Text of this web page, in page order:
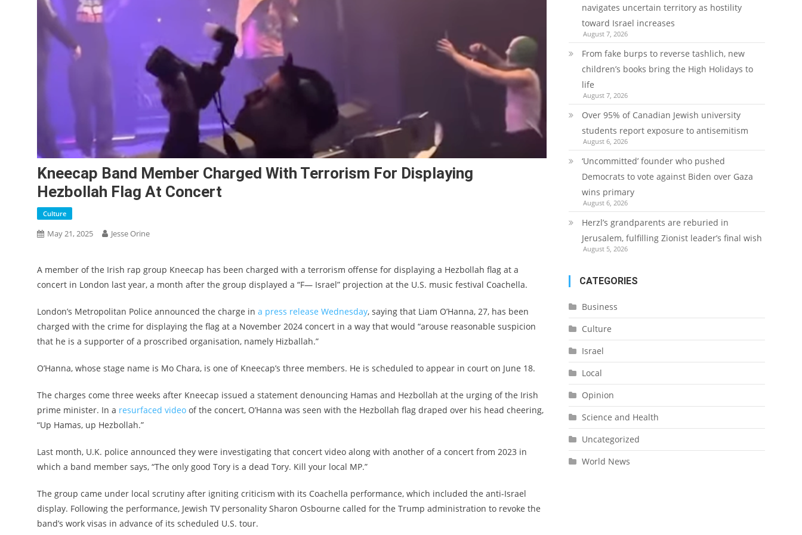
Kneecap Band Member Charged With Terrorism For Displaying
Hezbollah Flag At Concert
Culture
May 21, 2025 Jesse Orine
A member of the Irish rap group Kneecap has been charged with a terrorism offense for displaying a Hezbollah flag at a
concert in London last year, a month after the group displayed a “F— Israel” projection at the U.S. music festival Coachella.
London’s Metropolitan Police announced the charge in a press release Wednesday, saying that Liam O’Hanna, 27, has been
charged with the crime for displaying the flag at a November 2024 concert in a way that would “arouse reasonable suspicion
that he is a supporter of a proscribed organisation, namely Hizballah.”
O’Hanna, whose stage name is Mo Chara, is one of Kneecap’s three members. He is scheduled to appear in court on June 18.
The charges come three weeks after Kneecap issued a statement denouncing Hamas and Hezbollah at the urging of the Irish
prime minister. In a resurfaced video of the concert, O’Hanna was seen with the Hezbollah flag draped over his head cheering,
“Up Hamas, up Hezbollah.”
Last month, U.K. police announced they were investigating that concert video along with another of a concert from 2023 in
which a band member says, “The only good Tory is a dead Tory. Kill your local MP.”
The group came under local scrutiny after igniting criticism with its Coachella performance, which included the anti-Israel
display. Following the performance, Jewish TV personality Sharon Osbourne called for the Trump administration to revoke the
band’s work visas in advance of its scheduled U.S. tour.
navigates uncertain territory as hostility
toward Israel increases
August 7, 2026
From fake burps to reverse tashlich, new
children’s books bring the High Holidays to
life
August 7, 2026
Over 95% of Canadian Jewish university
students report exposure to antisemitism
August 6, 2026
‘Uncommitted’ founder who pushed
Democrats to vote against Biden over Gaza
wins primary
August 6, 2026
Herzl’s grandparents are reburied in
Jerusalem, fulfilling Zionist leader’s final wish
August 5, 2026
CATEGORIES
Business
Culture
Israel
Local
Opinion
Science and Health
Uncategorized
World News